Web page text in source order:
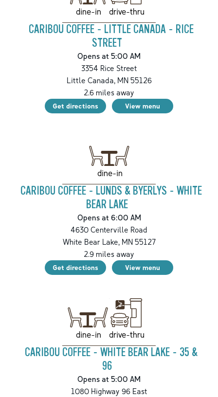
dine-in drive-thru
CARIBOU COFFEE - LITTLE CANADA - RICE
STREET
Opens at 5:00 AM
3354 Rice Street
Little Canada,MN55126
2.6 miles away
Get directions View menu
dine-in
CARIBOU COFFEE - LUNDS & BYERLYS - WHITE
BEAR LAKE
Opens at 6:00 AM
4630 Centerville Road
White Bear Lake,MN55127
2.9 miles away
Get directions View menu
dine-in drive-thru
CARIBOU COFFEE - WHITE BEAR LAKE - 35 &
96
Opens at 5:00 AM
1080 Highway 96 East